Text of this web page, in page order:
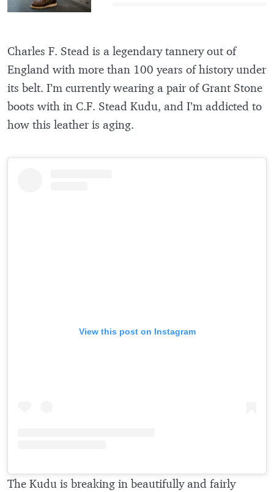
Charles F. Stead is a legendary tannery out of
England with more than 100 years of history under
its belt. I’m currently wearing a pair of Grant Stone
boots with in C.F. Stead Kudu, and I’m addicted to
how this leather is aging.
View this post on Instagram
The Kudu is breaking in beautifully and fairly